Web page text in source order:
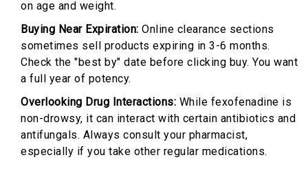
on age and weight.
Buying Near Expiration: Online clearance sections
sometimes sell products expiring in 3-6 months.
Check the "best by" date before clicking buy. You want
a full year of potency.
Overlooking Drug Interactions: While fexofenadine is
non-drowsy, it can interact with certain antibiotics and
antifungals. Always consult your pharmacist,
especially if you take other regular medications.